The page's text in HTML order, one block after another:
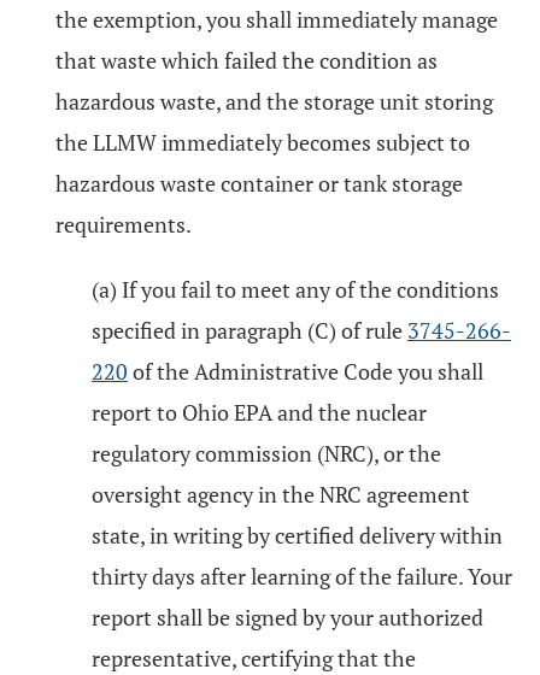
the exemption, you shall immediately manage
that waste which failed the condition as
hazardous waste, and the storage unit storing
the LLMW immediately becomes subject to
hazardous waste container or tank storage
requirements.
(a) If you fail to meet any of the conditions
specified in paragraph (C) of rule 3745-266-
220 of the Administrative Code you shall
report to Ohio EPA and the nuclear
regulatory commission (NRC), or the
oversight agency in the NRC agreement
state, in writing by certified delivery within
thirty days after learning of the failure. Your
report shall be signed by your authorized
representative, certifying that the